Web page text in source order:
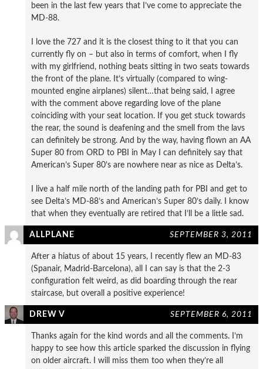
been in the last few years that I’ve come to appreciate the
MD-88.
I love the 727 and it is the closest thing to it that you can
currently fly on – but also in terms of comfort, when I fly
with my girlfriend, nothing beats sitting in two seats towards
the front of the plane. It’s virtually (compared to wing-
mounted engine airplanes) silent…that being said, I agree
with the comment above regarding love of the plane
coinciding with your seat location. If you get stuck towards
the rear, the sound is deafening and the smell from the lavs
can definitely be strong. And by the way, having flown an AA
Super 80 from ORD to PBI in May I can definitely say that
American’s Super 80’s are nowhere near as nice as Delta’s.
I live a half mile north of the landing path for PBI and get to
see Delta’s MD-88’s and American’s Super 80’s daily. I know
that when they eventually are retired that I’ll be a little sad.
ALLPLANE SEPTEMBER 3, 2011
After a hiatus of about 15 years, I recently flew an MD-83
(Spanair, Madrid-Barcelona), all I can say is that the 2-3
configuration felt weird, as did boarding through the rear
staircase, but overall a positive experience!
DREW V SEPTEMBER 6, 2011
Thanks again for the kind words and all the comments. I’m
happy to see how this article sparked the discussion in flying
on older aircraft. I will miss them too when they’re all